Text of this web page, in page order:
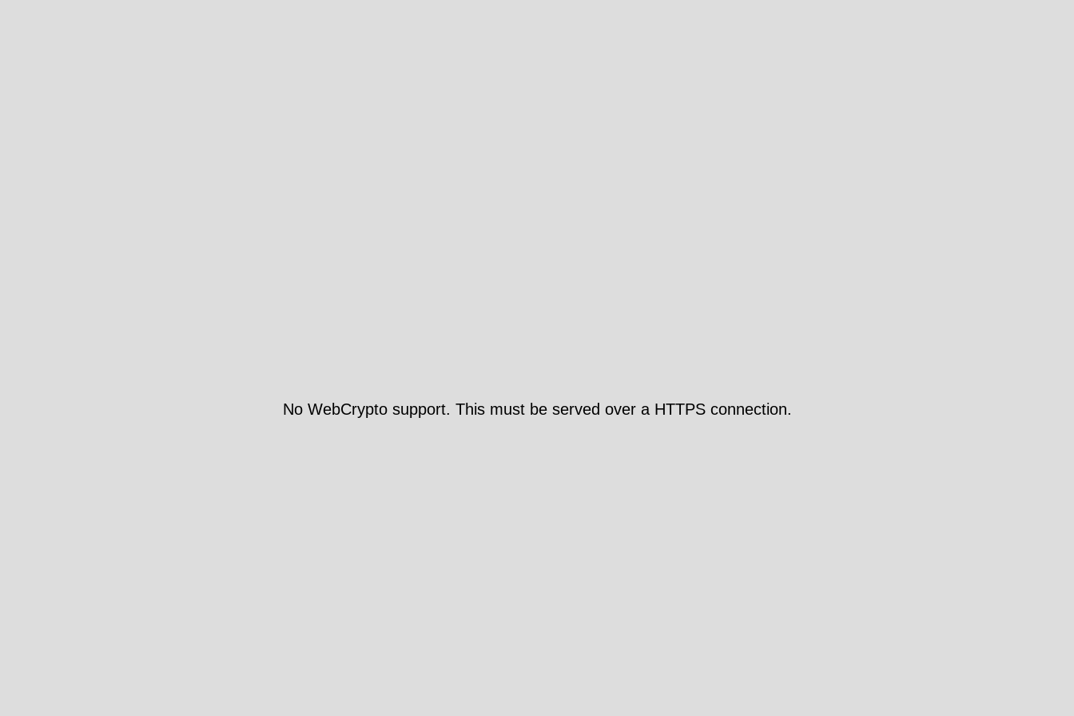
No WebCrypto support. This must be served over a HTTPS connection.